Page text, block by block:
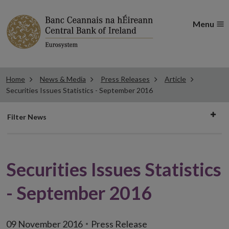
Menu
Home News & Media Press Releases
Article
Securities Issues Statistics - September 2016
Filter
Filter News
Securities Issues Statistics
- September 2016
09 November 2016 Press Release